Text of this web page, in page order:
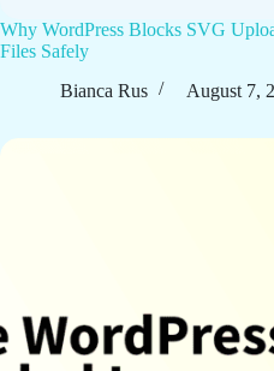
Why WordPress Blocks SVG
Files Safely
Bianca Rus
August 7,